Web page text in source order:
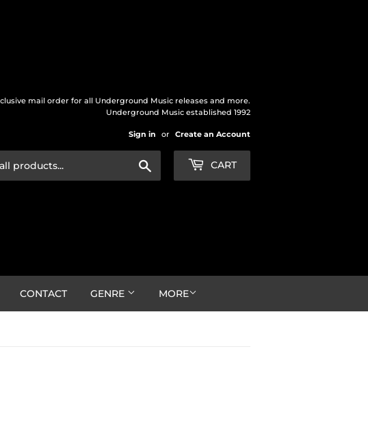
mail order for all Underground Music releases and more.
Underground Music established 1992
Sign in or Create an Account
CART
CONTACT GENRE MORE